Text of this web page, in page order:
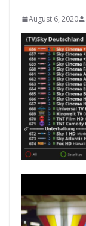
August 6, 2020